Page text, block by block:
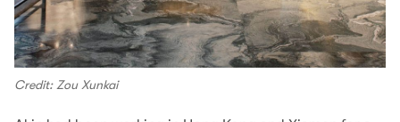
Credit: Zou Xunkai